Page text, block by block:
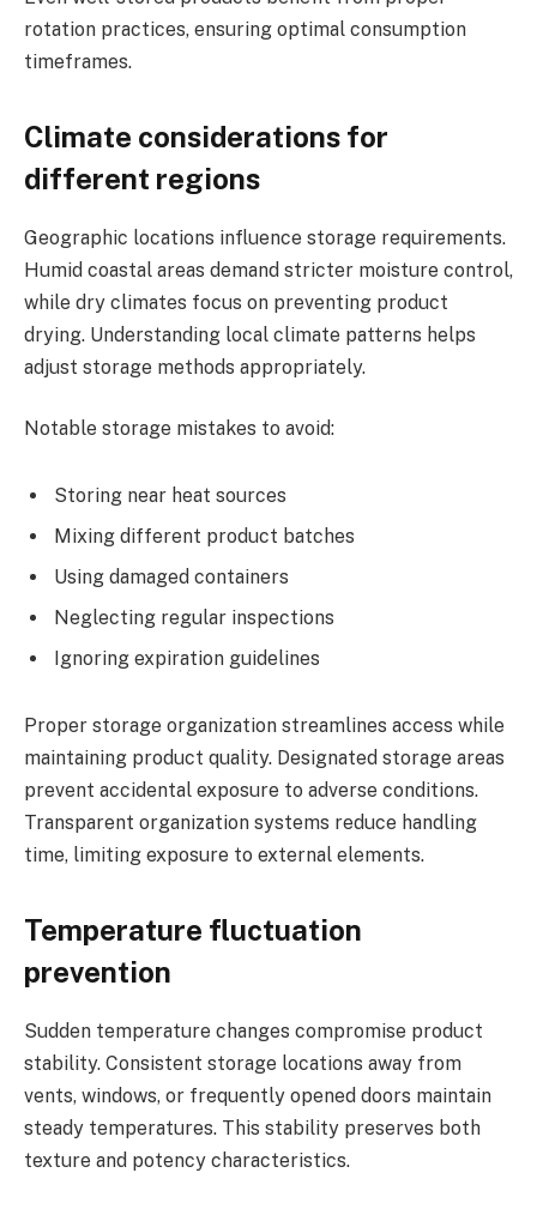
rotation practices, ensuring optimal consumption
timeframes.
Climate considerations for
different regions
Geographic locations influence storage requirements.
Humid coastal areas demand stricter moisture control,
while dry climates focus on preventing product
drying. Understanding local climate patterns helps
adjust storage methods appropriately.
Notable storage mistakes to avoid:
Storing near heat sources
Mixing different product batches
Using damaged containers
Neglecting regular inspections
Ignoring expiration guidelines
Proper storage organization streamlines access while
maintaining product quality. Designated storage areas
prevent accidental exposure to adverse conditions.
Transparent organization systems reduce handling
time, limiting exposure to external elements.
Temperature fluctuation
prevention
Sudden temperature changes compromise product
stability. Consistent storage locations away from
vents, windows, or frequently opened doors maintain
steady temperatures. This stability preserves both
texture and potency characteristics.